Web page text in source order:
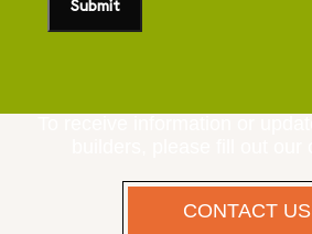
CONTACT US